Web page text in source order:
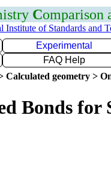
Comparison
Institute of Standards and
Experimental
FAQ Help
Calculated geometry >
Bonds for